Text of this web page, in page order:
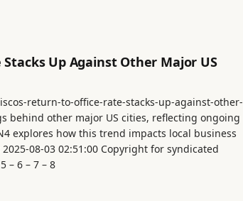
Up Against Other Major US
return-to-office-rate-stacks-up-against-other-
behind other major US cities, reflecting ongoing
explores how this trend impacts local business
08-03 02:51:00 Copyright for syndicated
– 6 – 7 – 8